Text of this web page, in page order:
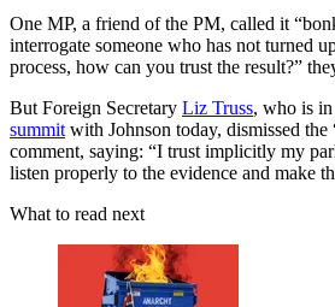
One MP, a friend of the PM, called it
interrogate someone who has not turned
process, how can you trust the result?”
But Foreign Secretary Liz Truss, who is
summitwith Johnson today, dismissed the
comment, saying: “I trust implicitly my
listen properly to the evidence and make
What to read next